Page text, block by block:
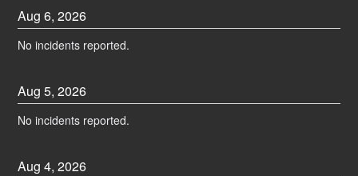
Aug6,2026
No incidents reported.
Aug5,2026
No incidents reported.
Aug4,2026